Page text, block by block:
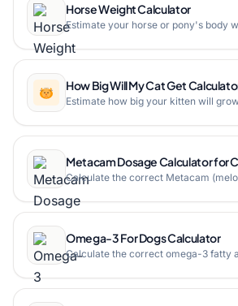
Horse Weight Calculator
How Big Will My Cat Get
Metacam Dosage Calculator for
Omega-3 For Dogs Calculator